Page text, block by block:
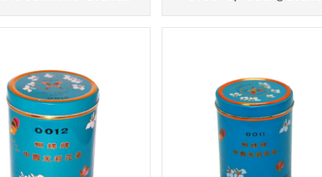
Tea (Yellow Box)
113g
Jasmine Tea